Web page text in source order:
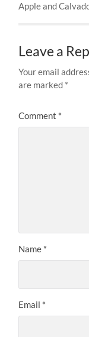
Apple and
Leave a
Your email
are marked *
Comment *
Name *
Email *